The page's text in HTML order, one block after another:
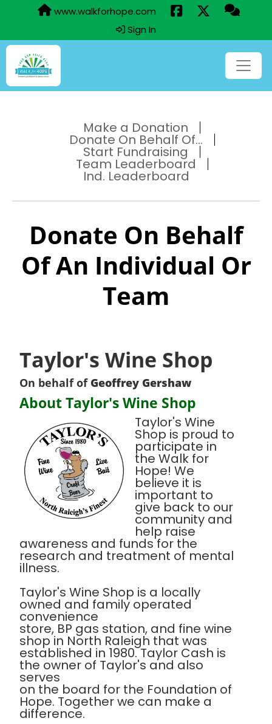
www.walkforhope.com
Sign In
Make a Donation
Donate On Behalf Of...
Start Fundraising
Team Leaderboard
Ind. Leaderboard
Donate On Behalf
Of An Individual Or
Team
Taylor's Wine Shop
On behalf of Geoffrey Gershaw
About Taylor's Wine Shop
Taylor's Wine
Shop is proud to
participate in
the Walk for
Hope! We
believe it is
important to
give back to our
community and
help raise
awareness and funds for the
research and treatment of mental
illness.
Taylor's Wine Shop is a locally
owned and family operated
convenience
store, BP gas station, and fine wine
shop in North Raleigh that was
established in 1980. Taylor Cash is
the owner of Taylor's and also
serves
on the board for the Foundation of
Hope. Together we can make a
difference.